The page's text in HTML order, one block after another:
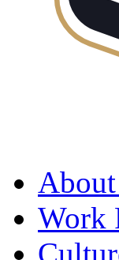
Work